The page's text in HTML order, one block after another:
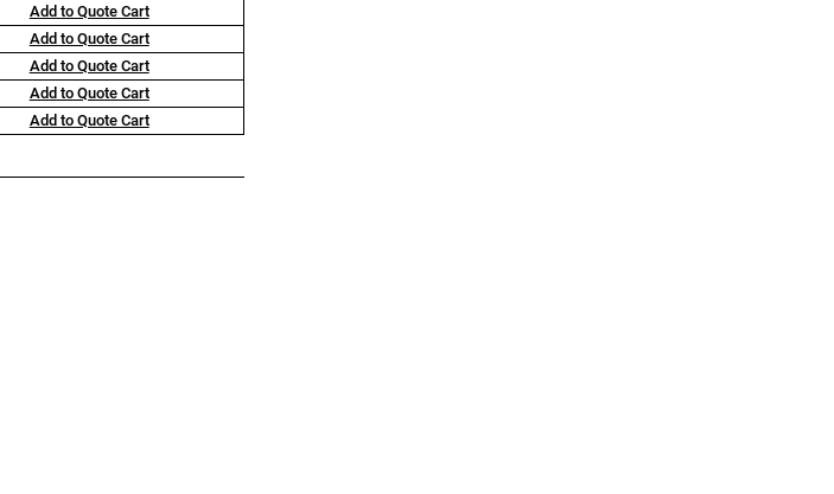
Add to Quote Cart
Add to Quote Cart
Add to Quote Cart
Add to Quote Cart
Add to Quote Cart